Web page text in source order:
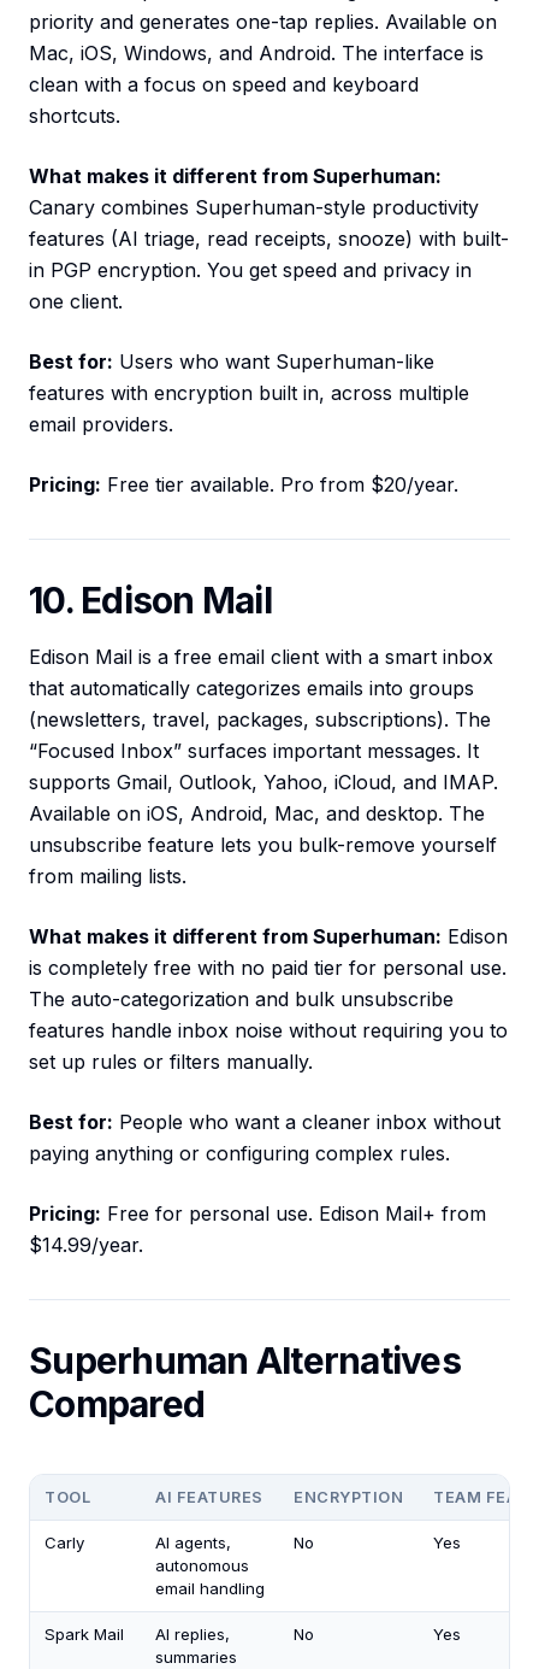
priority and generates one-tap replies. Available on
Mac, iOS, Windows, and Android. The interface is
clean with a focus on speed and keyboard
shortcuts.
What makes it different from Superhuman:
Canary combines Superhuman-style productivity
features (AI triage, read receipts, snooze) with built-
in PGP encryption. You get speed and privacy in
one client.
Best for: Users who want Superhuman-like
features with encryption built in, across multiple
email providers.
Pricing: Free tier available. Pro from $20/year.
10. Edison Mail
Edison Mail is a free email client with a smart inbox
that automatically categorizes emails into groups
(newsletters, travel, packages, subscriptions). The
“Focused Inbox” surfaces important messages. It
supports Gmail, Outlook, Yahoo, iCloud, and IMAP.
Available on iOS, Android, Mac, and desktop. The
unsubscribe feature lets you bulk-remove yourself
from mailing lists.
What makes it different from Superhuman: Edison
is completely free with no paid tier for personal use.
The auto-categorization and bulk unsubscribe
features handle inbox noise without requiring you to
set up rules or filters manually.
Best for: People who want a cleaner inbox without
paying anything or configuring complex rules.
Pricing: Free for personal use. Edison Mail+ from
$14.99/year.
Superhuman Alternatives
Compared
TOOL AI FEATURES ENCRYPTION TEAM
Carly
AI agents,
autonomous
email handling
No Yes
Spark Mail
AI replies,
summaries
No Yes